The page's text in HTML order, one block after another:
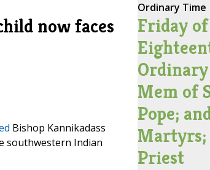
now faces
Bishop Kannikadass
southwestern Indian
Ordinary Time
Friday
Mem of
Pope;
Martyrs;
Priest